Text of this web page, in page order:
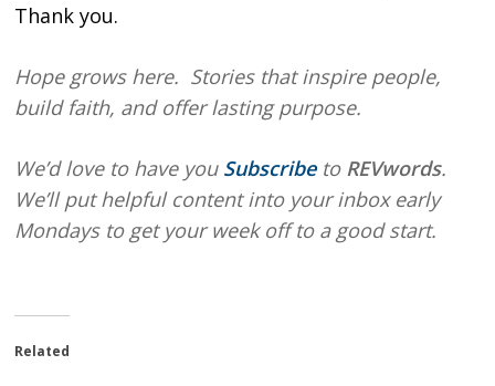
Thank you.
Hope grows here. Stories that inspire people,
build faith, and offer lasting purpose.
We’d love to have you Subscribe to REVwords.
We’ll put helpful content into your inbox early
Mondays to get your week off to a good start.
Related